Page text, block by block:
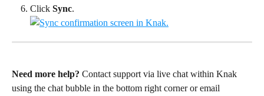
Click Sync.
Need more help? Contact support via live chat within Knak
using the chat bubble in the bottom right corner or email